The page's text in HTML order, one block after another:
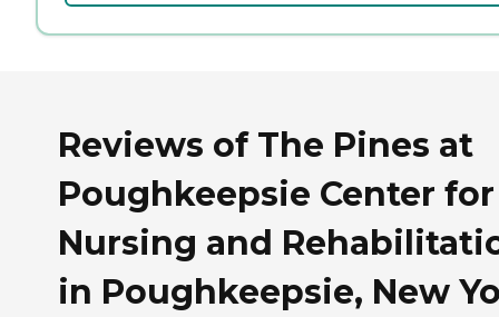
Reviews of The Pines at
Poughkeepsie Center for
Nursing and
in Poughkeepsie, New